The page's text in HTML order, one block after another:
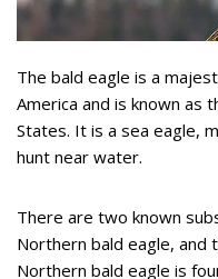
The bald eagle is a
America and is known as
States. It is a sea eagle,
hunt near water.
There are two known
Northern bald eagle, and
Northern bald eagle is